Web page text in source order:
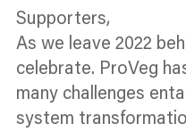
Supporters,
As we leave 2022
celebrate. ProVeg
many challenges
system